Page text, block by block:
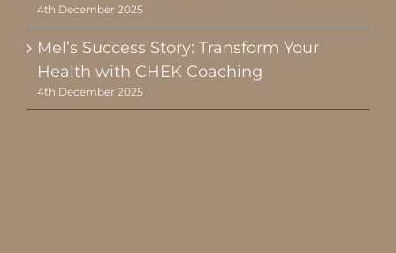
4th December 2025
Mel’s Success Story: Transform Your
Health with CHEK Coaching
4th December 2025